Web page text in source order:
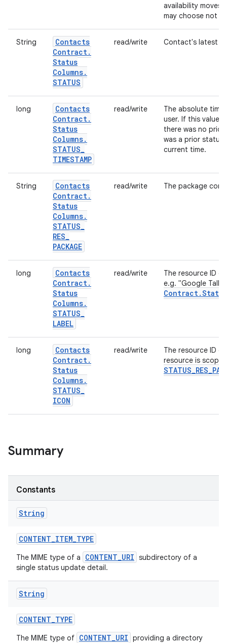
availability moves
may choose not
String
Contacts
Contract.
Status
Columns.
STATUS
read/write Contact's latest
long
Contacts
Contract.
Status
Columns.
STATUS_
TIMESTAMP
read/write
The absolute time
user. If this value
there was no
was a prior
current time.
String
Contacts
Contract.
Status
Columns.
STATUS_
RES_
PACKAGE
read/write The package
long
Contacts
Contract.
Status
Columns.
STATUS_
LABEL
read/write
The resource ID
e.g. "Google
Contract.Status
long
Contacts
Contract.
Status
Columns.
STATUS_
ICON
read/write
The resource ID
resource is
STATUS_RES_
Summary
Constants
String
CONTENT_ITEM_TYPE
The MIME type of a CONTENT_URI subdirectory of a
single status update detail.
String
CONTENT_TYPE
The MIME type of CONTENT_URI providing a directory